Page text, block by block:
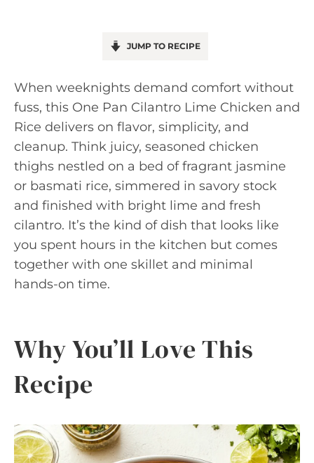
JUMP TO RECIPE
When weeknights demand comfort without
fuss, this One Pan Cilantro Lime Chicken and
Rice delivers on flavor, simplicity, and
cleanup. Think juicy, seasoned chicken
thighs nestled on a bed of fragrant jasmine
or basmati rice, simmered in savory stock
and finished with bright lime and fresh
cilantro. It’s the kind of dish that looks like
you spent hours in the kitchen but comes
together with one skillet and minimal
hands-on time.
Why You’ll Love This
Recipe